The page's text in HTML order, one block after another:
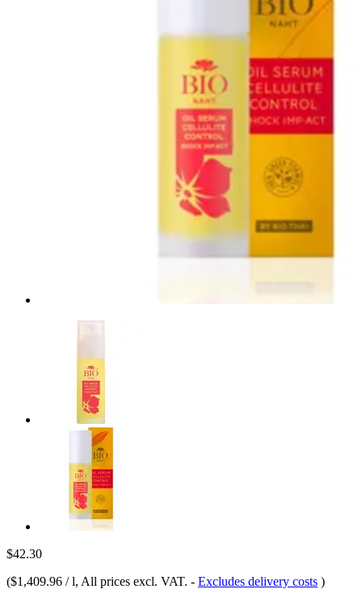
$42.30
($1,409.96 / l, All prices excl. VAT. - Excludes delivery costs )